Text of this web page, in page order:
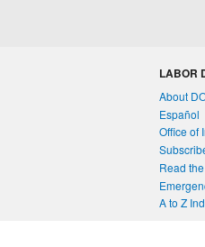
LABOR
About
Español
Office of
Read
A to Z